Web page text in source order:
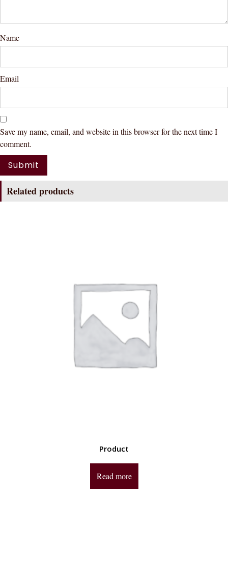
Name
Email
Save my name, email, and website in this browser for the next time I
comment.
Related products
Product
Read more